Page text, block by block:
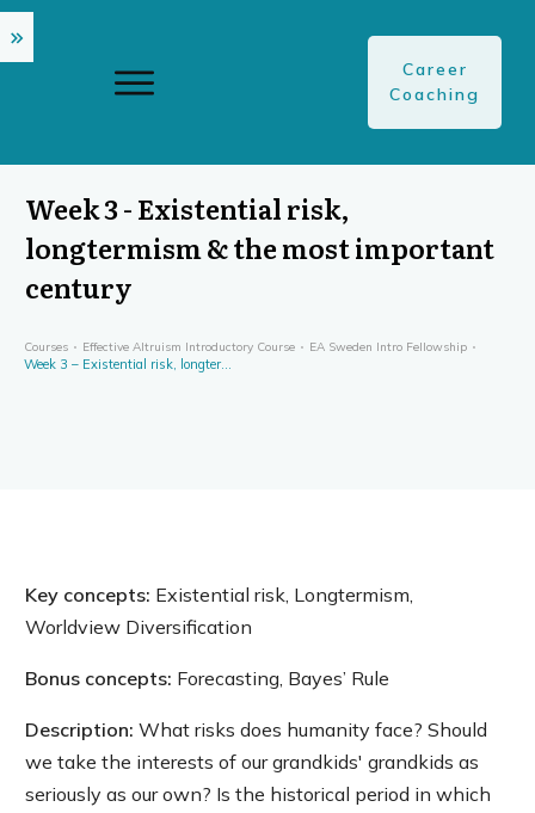
Career
Coaching
Week 3 - Existential risk,
longtermism & the most important
century
Courses Effective Altruism Introductory Course EA Sweden Intro Fellowship
Week 3 – Existential risk, longtermism & the most important century
Key concepts: Existential risk, Longtermism,
Worldview Diversification
Bonus concepts: Forecasting, Bayes’ Rule
Description: What risks does humanity face? Should
we take the interests of our grandkids' grandkids as
seriously as our own? Is the historical period in which